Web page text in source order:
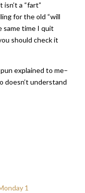
a “fart”
for the old “will
same time I quit
should check it
explained to me–
doesn’t understand
1